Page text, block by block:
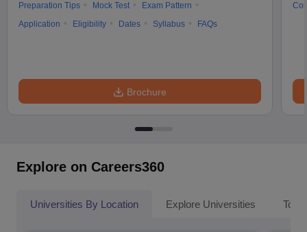
Preparation Tips
Mock Test
Exam Pattern
Application
Eligibility Dates Syllabus FAQs
Brochure
Explore on Careers360
Universities By Location Explore Universities Top